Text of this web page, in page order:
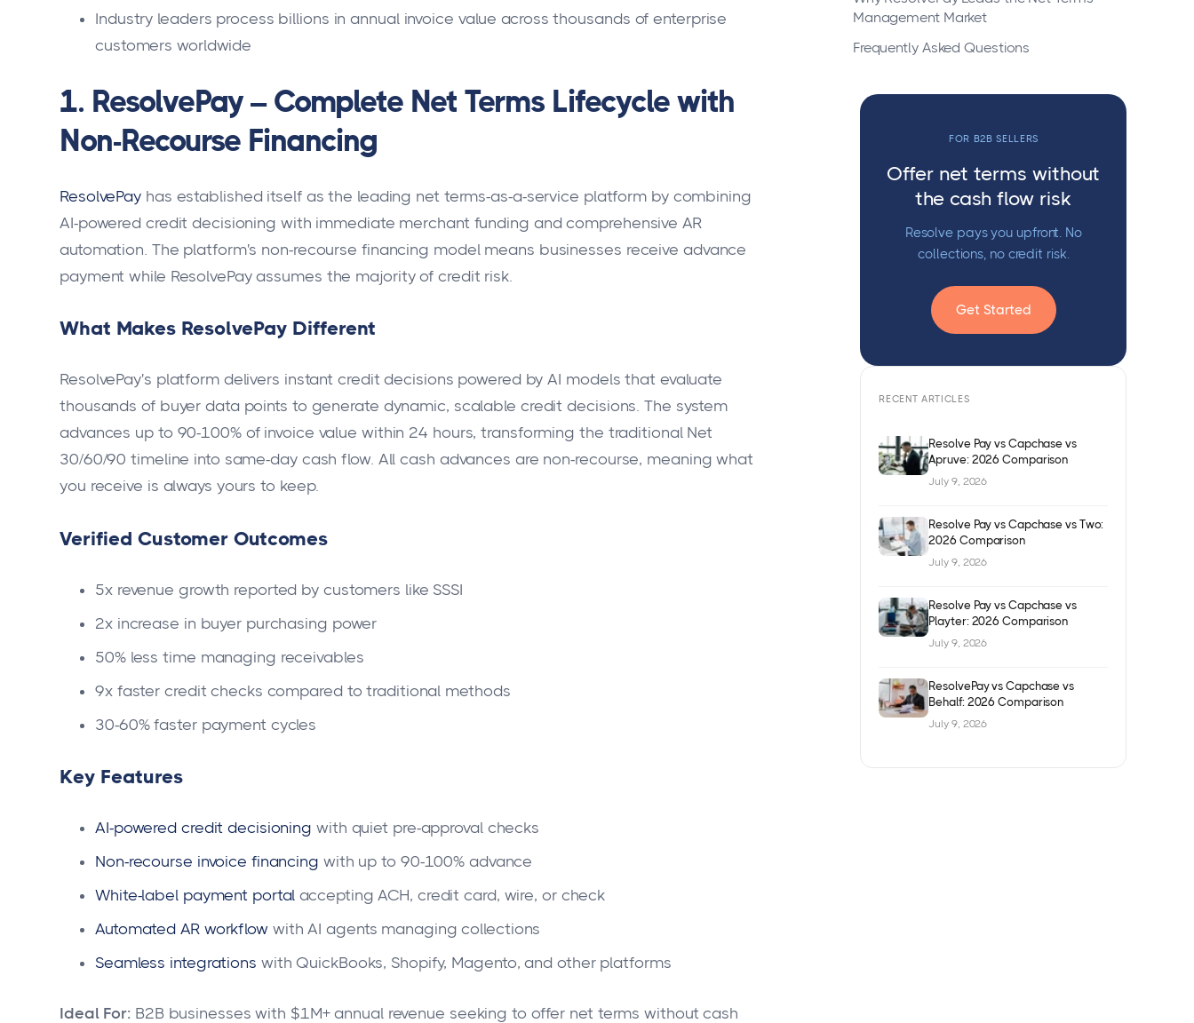
Industry leaders process billions in annual invoice value across thousands of enterprise
customers worldwide
1. ResolvePay – Complete Net Terms Lifecycle with
Non-Recourse Financing
ResolvePay has established itself as the leading net terms-as-a-service platform by combining
AI-powered credit decisioning with immediate merchant funding and comprehensive AR
automation. The platform's non-recourse financing model means businesses receive advance
payment while ResolvePay assumes the majority of credit risk.
What Makes ResolvePay Different
ResolvePay's platform delivers instant credit decisions powered by AI models that evaluate
thousands of buyer data points to generate dynamic, scalable credit decisions. The system
advances up to 90-100% of invoice value within 24 hours, transforming the traditional Net
30/60/90 timeline into same-day cash flow. All cash advances are non-recourse, meaning what
you receive is always yours to keep.
Verified Customer Outcomes
5x revenue growth reported by customers like SSSI
2x increase in buyer purchasing power
50% less time managing receivables
9x faster credit checks compared to traditional methods
30-60% faster payment cycles
Key Features
AI-powered credit decisioning with quiet pre-approval checks
Non-recourse invoice financing with up to 90-100% advance
White-label payment portal accepting ACH, credit card, wire, or check
Automated AR workflowwith AI agents managing collections
Seamless integrations with QuickBooks, Shopify, Magento, and other platforms
Ideal For: B2B businesses with $1M+ annual revenue seeking to offer net terms without cash
Management Market
Frequently Asked Questions
FOR B2B SELLERS
Offer net terms without
the cash flow risk
Resolve pays you upfront. No
collections, no credit risk.
Get Started
RECENT ARTICLES
Resolve Pay vs Capchase vs
Apruve: 2026 Comparison
July 9, 2026
Resolve Pay vs Capchase vs Two:
2026 Comparison
July 9, 2026
Resolve Pay vs Capchase vs
Playter: 2026 Comparison
July 9, 2026
ResolvePay vs Capchase vs
Behalf: 2026 Comparison
July 9, 2026